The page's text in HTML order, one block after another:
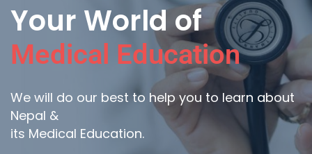
Your World of
Medical Education
We will do our best to help you to learn about
Nepal &
its Medical Education.